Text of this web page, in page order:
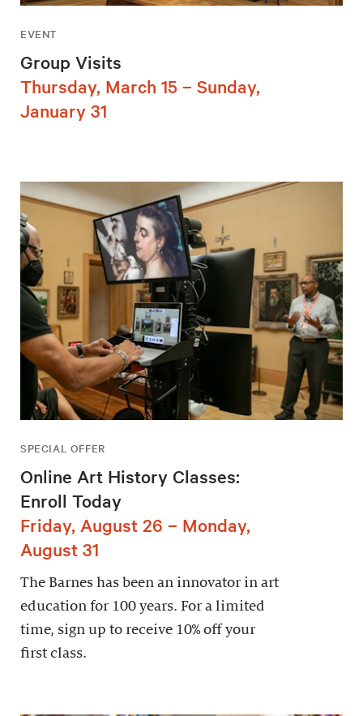
EVENT
Group Visits
Thursday, March 15 – Sunday,
January 31
SPECIAL OFFER
Online Art History Classes:
Enroll Today
Friday, August 26 – Monday,
August 31
The Barnes has been an innovator in art
education for 100 years. For a limited
time, sign up to receive 10% off your
first class.